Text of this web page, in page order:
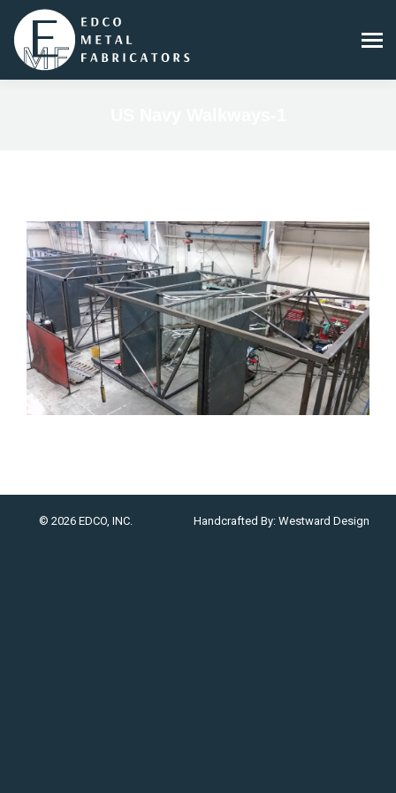
© 2026 EDCO, INC. Handcrafted By: Westward Design